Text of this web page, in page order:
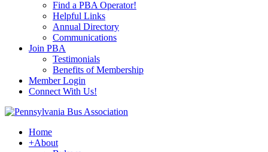
Find a PBA Operator!
Helpful Links
Annual Directory
Communications
Join PBA
Testimonials
Benefits of Membership
Member Login
Connect With Us!
Home
+About